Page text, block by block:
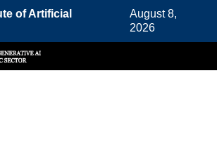
of Artificial
August 8,
2026